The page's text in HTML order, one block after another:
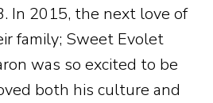
In 2015, the next love of
family; Sweet Evolet
was so excited to be
both his culture and